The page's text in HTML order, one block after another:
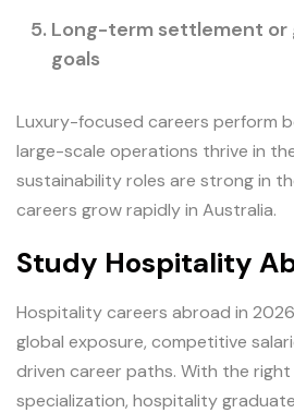
Long-term settlement or
goals
Luxury-focused careers perform
large-scale operations thrive in
sustainability roles are strong in
careers grow rapidly in Australia.
Study Hospitality
Hospitality careers abroad in
global exposure, competitive
driven career paths. With the
specialization, hospitality